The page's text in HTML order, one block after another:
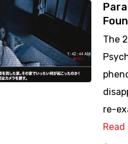
The
re-
Read